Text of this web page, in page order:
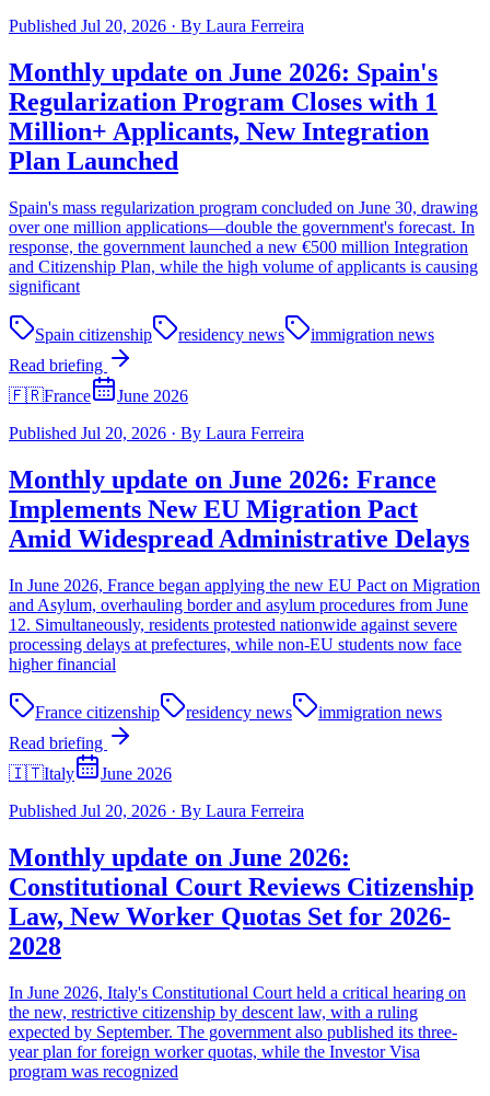
Published Jul 20, 2026 · By Laura Ferreira
Monthly update on June 2026: Spain's
Regularization Program Closes with 1
Million+ Applicants, New Integration
Plan Launched
Spain's mass regularization program concluded on June 30, drawing
over one million applications—double the government's forecast. In
response, the government launched a new €500 million Integration
and Citizenship Plan, while the high volume of applicants is causing
significant
Spain citizenship residency news
immigration news
Read briefing
🇫🇷France
June 2026
Published Jul 20, 2026 · By Laura Ferreira
Monthly update on June 2026: France
Implements New EU Migration Pact
Amid Widespread Administrative Delays
In June 2026, France began applying the new EU Pact on Migration
and Asylum, overhauling border and asylum procedures from June
12. Simultaneously, residents protested nationwide against severe
processing delays at prefectures, while non-EU students now face
higher financial
France citizenship residency news
immigration news
Read briefing
🇮🇹Italy
June 2026
Published Jul 20, 2026 · By Laura Ferreira
Monthly update on June 2026:
Constitutional Court Reviews Citizenship
Law, New Worker Quotas Set for 2026-
2028
In June 2026, Italy's Constitutional Court held a critical hearing on
the new, restrictive citizenship by descent law, with a ruling
expected by September. The government also published its three-
year plan for foreign worker quotas, while the Investor Visa
program was recognized